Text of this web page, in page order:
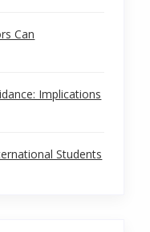
Can
Implications
Students